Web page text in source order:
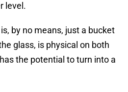
level.
by no means, just a bucket
glass, is physical on both
the potential to turn into a